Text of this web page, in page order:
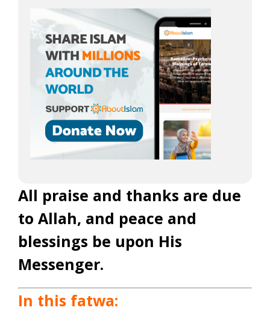
All praise and thanks are due
to Allah, and peace and
blessings be upon His
Messenger.
In this fatwa: